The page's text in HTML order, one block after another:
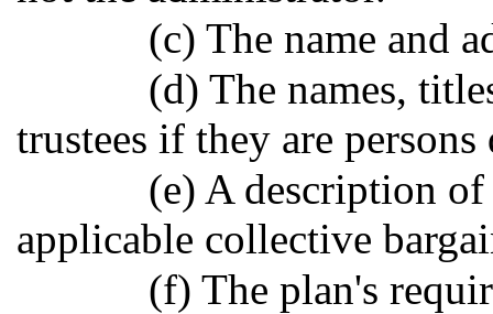
(c) The name and
(d) The names,
trustees if they are
(e) A description
applicable collective
(f) The plan's